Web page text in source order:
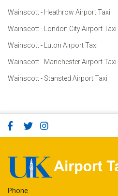
Wainscott - Heathrow Airport Taxi
Wainscott - London City Airport Taxi
Wainscott - Luton Airport Taxi
Wainscott - Manchester Airport Taxi
Wainscott - Stansted Airport Taxi
Phone